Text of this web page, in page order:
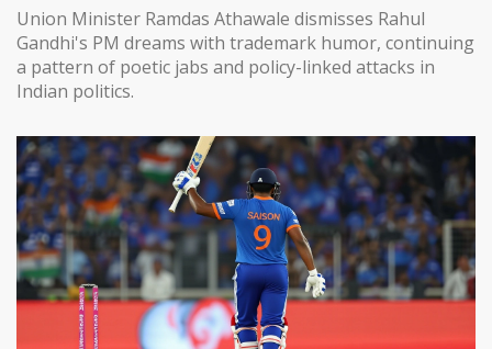
Union Minister Ramdas Athawale dismisses Rahul
Gandhi's PM dreams with trademark humor, continuing
a pattern of poetic jabs and policy-linked attacks in
Indian politics.